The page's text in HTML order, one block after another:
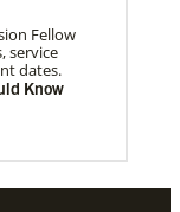
Fellow
service
dates.
Know